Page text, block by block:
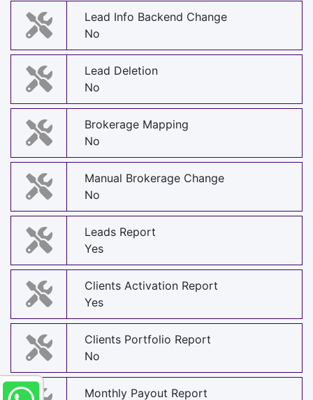
Lead Info Backend Change
No
Lead Deletion
No
Brokerage Mapping
No
Manual Brokerage Change
No
Leads Report
Yes
Clients Activation Report
Yes
Clients Portfolio Report
No
Monthly Payout Report